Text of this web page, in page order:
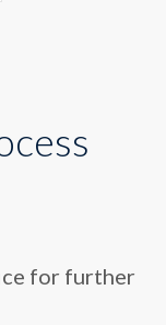
for further